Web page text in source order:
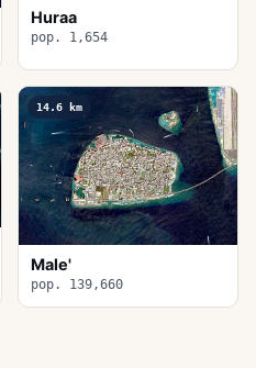
Huraa
pop. 1,654
14.6 km
Male'
pop. 139,660